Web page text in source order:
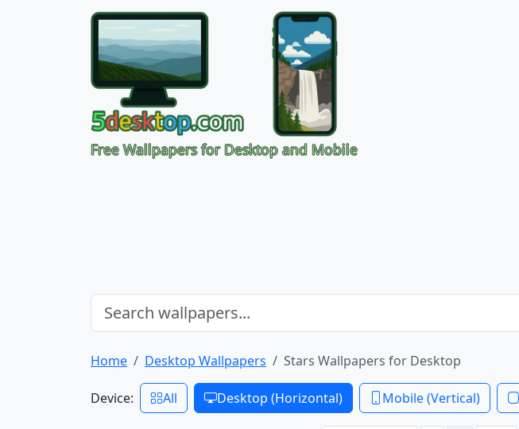
Free Wallpapers for Desktop and Mobile
Home Desktop Wallpapers Stars Wallpapers for Desktop
Device: All Desktop (Horizontal) Mobile (Vertical)